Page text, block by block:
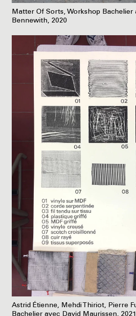
Matter Of Sorts, Workshop Bachelier
Bennewith, 2020
Astrid Étienne, Mehdi Thiriot, Pierre
Bachelier avec David Maurissen, 2021